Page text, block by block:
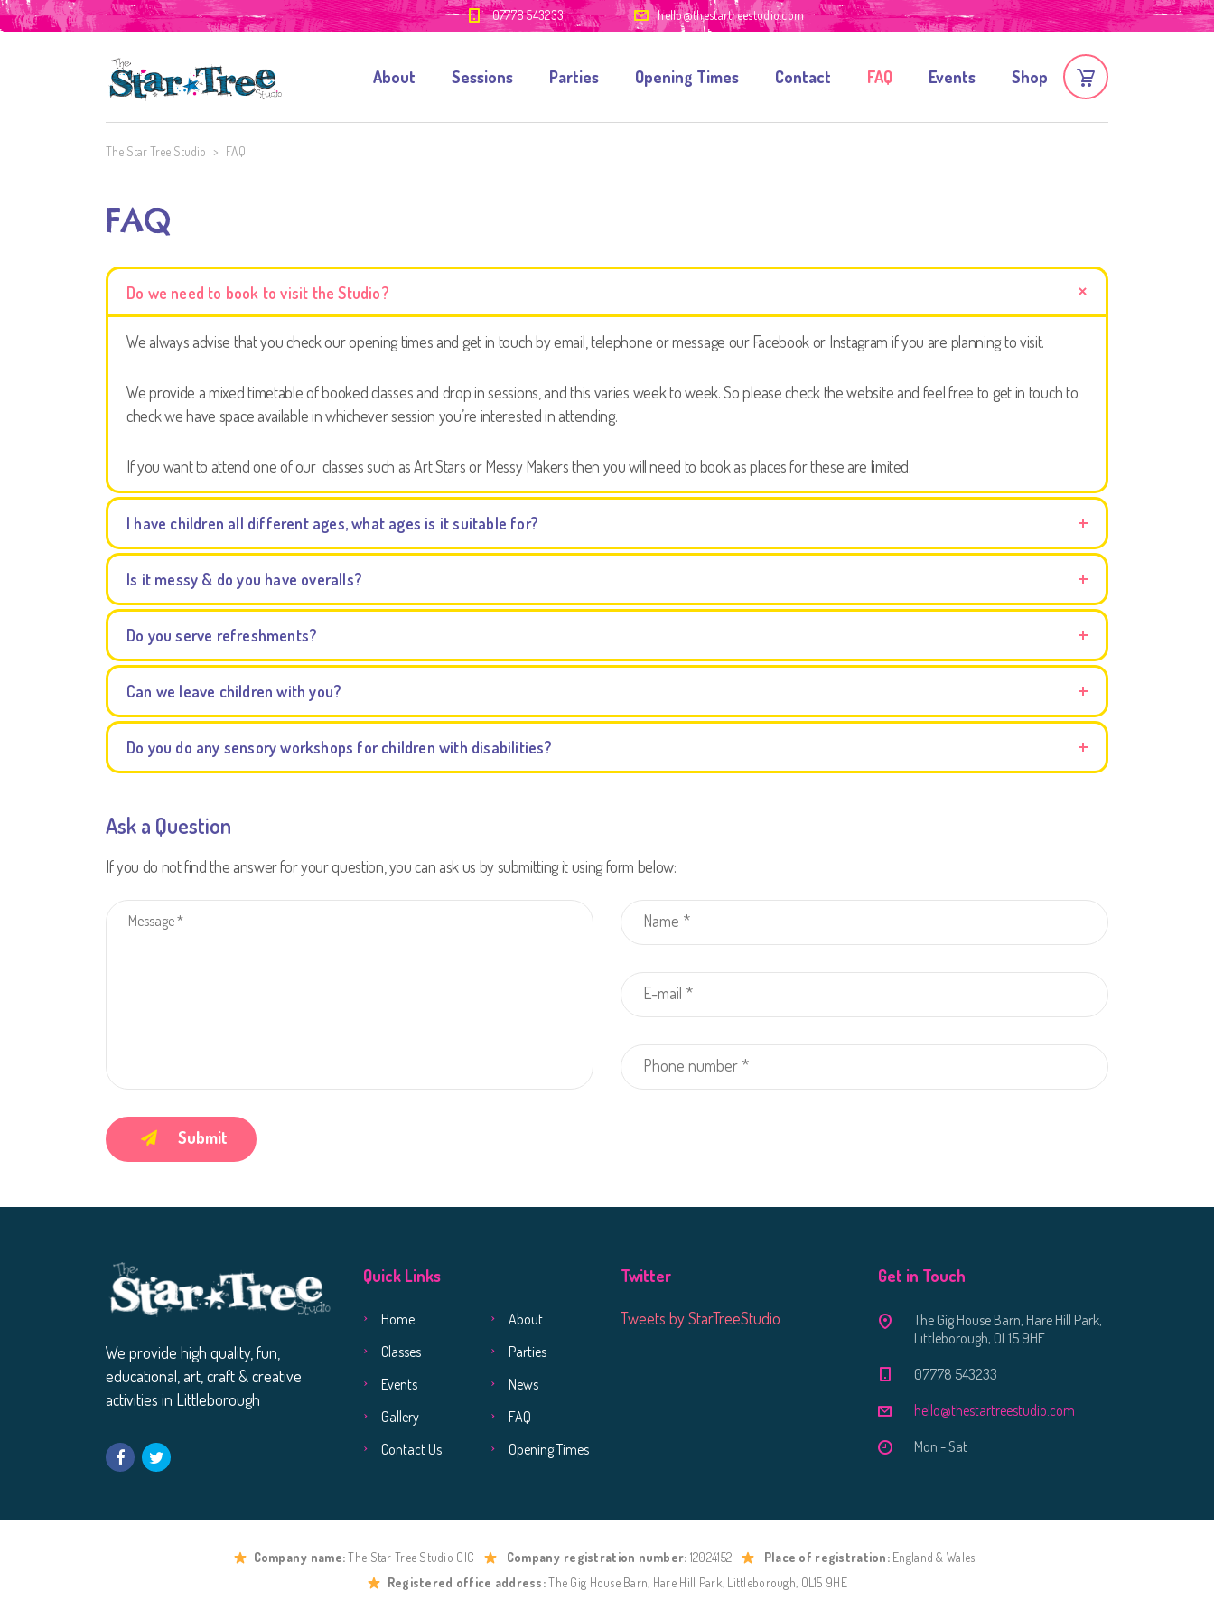
07778 543233 hello@thestartreestudio.com
About Sessions Parties Opening Times Contact FAQ Events Shop
The Star Tree Studio > FAQ
FAQ
Do we need to book to visit the Studio?
We always advise that you check our opening times and get in touch by email, telephone or message our Facebook or Instagram if you are planning to visit.
We provide a mixed timetable of booked classes and drop in sessions, and this varies week to week. So please check the website and feel free to get in touch to
check we have space available in whichever session you’re interested in attending.
If you want to attend one of our classes such as Art Stars or Messy Makers then you will need to book as places for these are limited.
I have children all different ages, what ages is it suitable for?
Is it messy & do you have overalls?
Do you serve refreshments?
Can we leave children with you?
Do you do any sensory workshops for children with disabilities?
Ask a Question
If you do not find the answer for your question, you can ask us by submitting it using form below:
Submit
We provide high quality, fun,
educational, art, craft & creative
activities in Littleborough
Quick Links
Home
About
Classes
Parties
Events
News
Gallery
FAQ
Contact Us
Opening Times
Twitter
Tweets by StarTreeStudio
Get in Touch
The Gig House Barn, Hare Hill Park,
Littleborough, OL15 9HE
07778 543233
hello@thestartreestudio.com
Mon - Sat
Company name:The Star Tree Studio CIC Company registration number: 12024152 Place of registration:England & Wales
Registered office address:The Gig House Barn, Hare Hill Park, Littleborough, OL15 9HE